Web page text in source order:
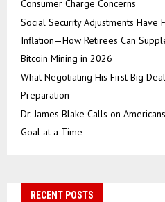
Consumer Charge Concerns
Social Security Adjustments Have
Inflation—How Retirees Can
Bitcoin Mining in 2026
What Negotiating His First Big
Preparation
Dr. James Blake Calls on
Goal at a Time
RECENT POSTS